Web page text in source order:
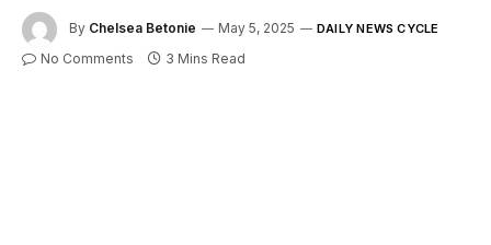
By Chelsea Betonie May 5, 2025 DAILY NEWS CYCLE
No Comments 3 Mins Read